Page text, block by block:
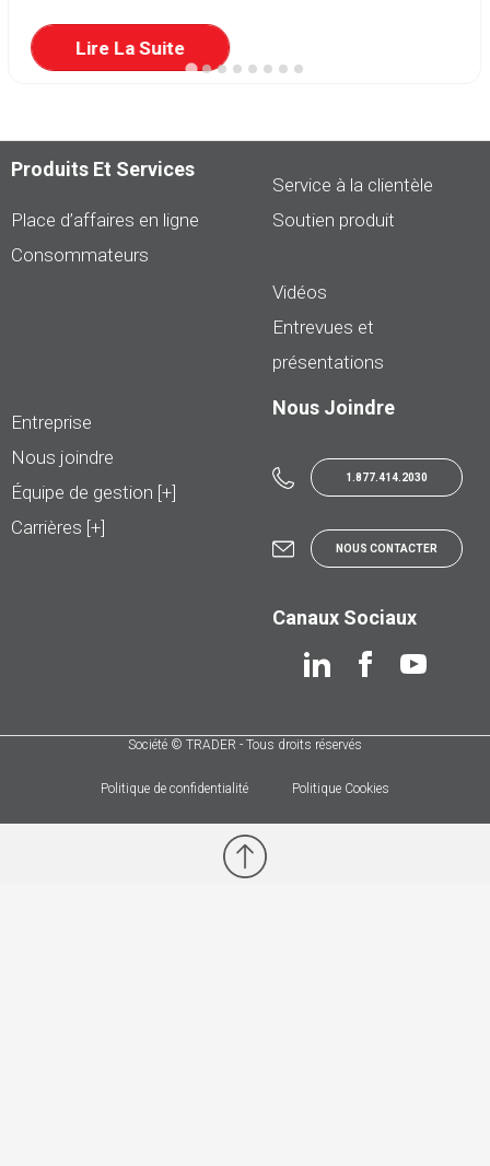
Lire La Suite
Produits Et Services
Place d’affaires en ligne
Consommateurs
Service à la clientèle
Soutien produit
Vidéos
Entrevues et
présentations
Entreprise
Nous joindre
Équipe de gestion [+]
Carrières [+]
Nous Joindre
1.877.414.2030
NOUS CONTACTER
Canaux Sociaux
Société © TRADER - Tous droits réservés
Politique de confidentialité Politique Cookies